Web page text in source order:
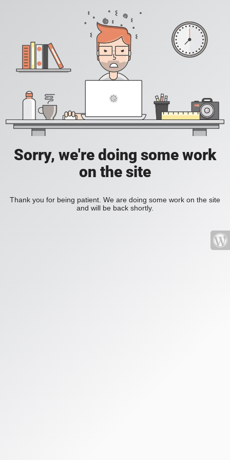
Sorry, we're doing some work
on the site
Thank you for being patient. We are doing some work on the site
and will be back shortly.